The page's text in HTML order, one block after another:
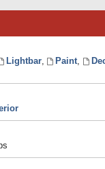
Lightbar, Paint,